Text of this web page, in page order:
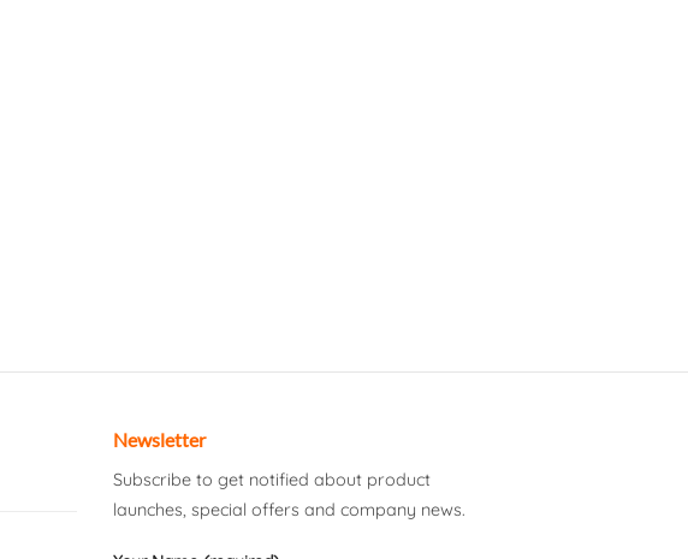
Newsletter
Subscribe to get notified about product
launches, special offers and company news.